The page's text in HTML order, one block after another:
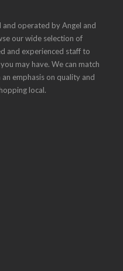
operated by Angel and
our wide selection of
and experienced staff to
may have. We can match
emphasis on quality and
local.